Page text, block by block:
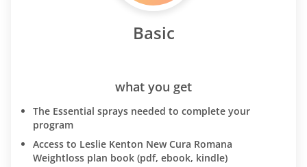
Basic
what you get
The Essential sprays needed to complete your
program
Access to Leslie Kenton New Cura Romana
Weightloss plan book (pdf, ebook, kindle)